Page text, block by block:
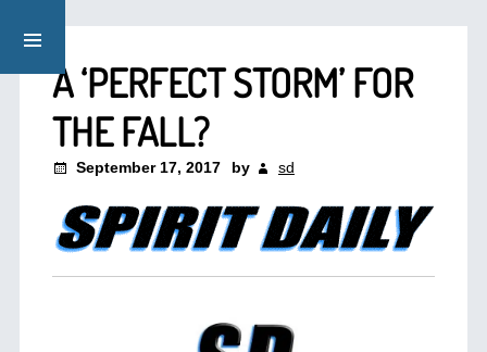
A ‘PERFECT STORM’ FOR
THE FALL?
September 17, 2017 by sd